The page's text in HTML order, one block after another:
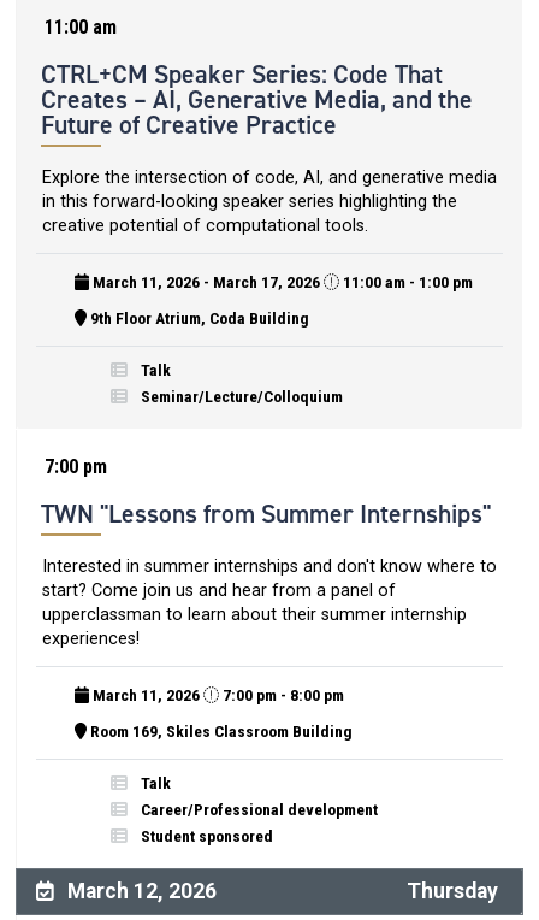
11:00 am
CTRL+CM Speaker Series: Code That
Creates – AI, Generative Media, and the
Future of Creative Practice
Explore the intersection of code, AI, and generative media
in this forward-looking speaker series highlighting the
creative potential of computational tools.
March 11, 2026 - March 17, 2026
11:00 am - 1:00 pm
9th Floor Atrium, Coda Building
Talk
Seminar/Lecture/Colloquium
7:00 pm
TWN "Lessons from Summer Internships"
Interested in summer internships and don't know where to
start? Come join us and hear from a panel of
upperclassman to learn about their summer internship
experiences!
March 11, 2026
7:00 pm - 8:00 pm
Room 169, Skiles Classroom Building
Talk
Career/Professional development
Student sponsored
March 12, 2026 Thursday